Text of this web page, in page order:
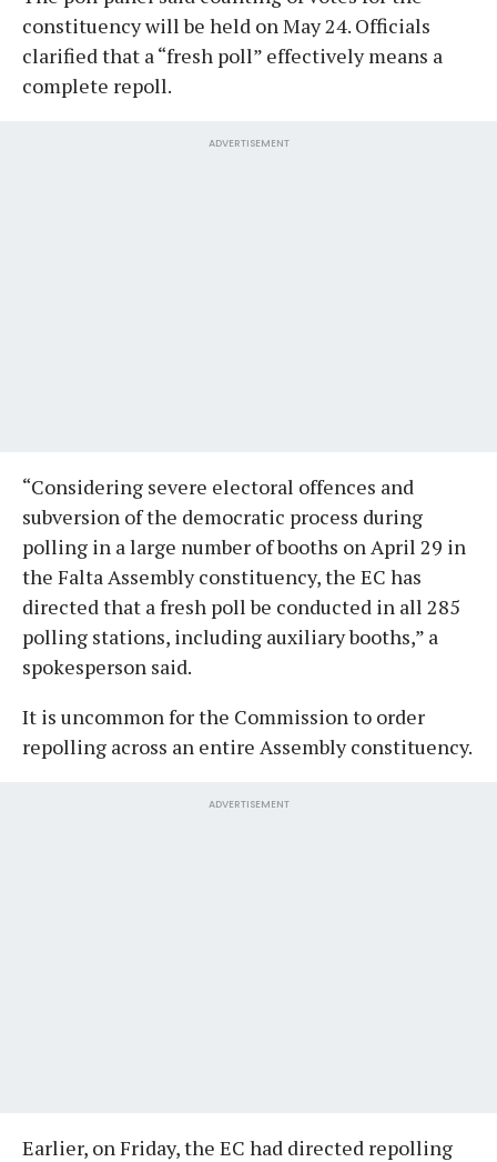
constituency will be held on May 24. Officials
clarified that a “fresh poll” effectively means a
complete repoll.
ADVERTISEMENT
“Considering severe electoral offences and
subversion of the democratic process during
polling in a large number of booths on April 29 in
the Falta Assembly constituency, the EC has
directed that a fresh poll be conducted in all 285
polling stations, including auxiliary booths,” a
spokesperson said.
It is uncommon for the Commission to order
repolling across an entire Assembly constituency.
ADVERTISEMENT
Earlier, on Friday, the EC had directed repolling